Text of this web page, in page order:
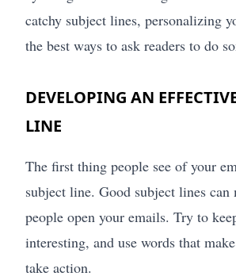
catchy subject lines, personalizing
the best ways to ask readers to do
DEVELOPING AN
LINE
The first thing people see of your
subject line. Good subject lines can
people open your emails. Try to
interesting, and use words that
take action.